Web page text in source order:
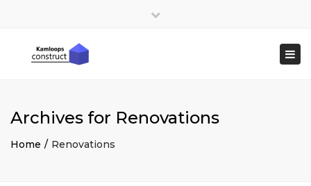
Archives for Renovations
Home Renovations